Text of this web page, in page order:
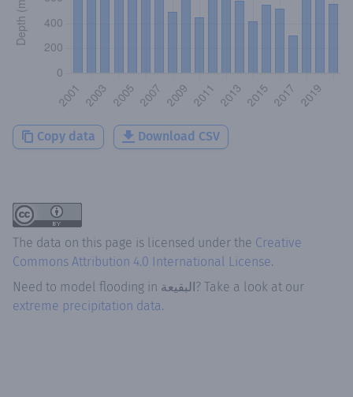
Copy data Download CSV
The data on this page is licensed under the Creative
Commons Attribution 4.0 International License.
Need to model flooding in البقيعة? Take a look at our
extreme precipitation data.